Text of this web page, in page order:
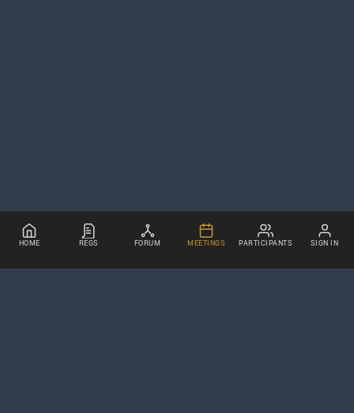
HOME REGS FORUM MEETINGS PARTICIPANTS SIGN IN